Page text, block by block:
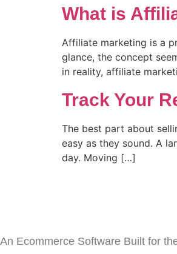
What is
Affiliate marketing is a
glance, the concept
in reality, affiliate
Track Your
The best part about
easy as they sound. A
day. Moving […]
An Ecommerce Software Built for